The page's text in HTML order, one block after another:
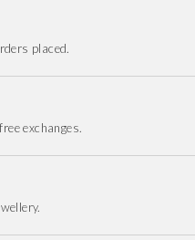
placed.
exchanges.